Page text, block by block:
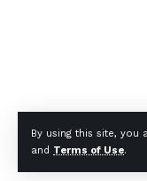
By using this site, you
and Terms of Use.